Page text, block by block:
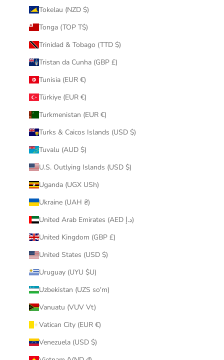
Tokelau (NZD $)
Tonga (TOP T$)
Trinidad & Tobago (TTD $)
Tristan da Cunha (GBP £)
Tunisia (EUR €)
Türkiye (EUR €)
Turkmenistan (EUR €)
Turks & Caicos Islands (USD $)
Tuvalu (AUD $)
U.S. Outlying Islands (USD $)
Uganda (UGX USh)
Ukraine (UAH ₴)
United Arab Emirates (AED د.إ)
United Kingdom (GBP £)
United States (USD $)
Uruguay (UYU $U)
Uzbekistan (UZS so'm)
Vanuatu (VUV Vt)
Vatican City (EUR €)
Venezuela (USD $)